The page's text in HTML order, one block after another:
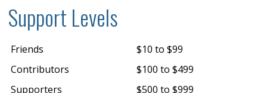
Support Levels
Friends
$10 to $99
Contributors
$100 to $499
Supporters
$500 to $999